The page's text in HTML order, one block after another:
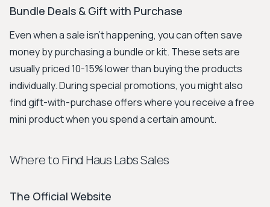
Bundle Deals & Gift with Purchase
Even when a sale isn't happening, you can often save
money by purchasing a bundle or kit. These sets are
usually priced 10-15% lower than buying the products
individually. During special promotions, you might also
find gift-with-purchase offers where you receive a free
mini product when you spend a certain amount.
Where to Find Haus Labs Sales
The Official Website